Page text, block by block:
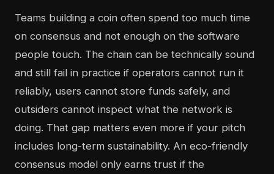
Teams building a coin often spend too much time
on consensus and not enough on the software
people touch. The chain can be technically sound
and still fail in practice if operators cannot run it
reliably, users cannot store funds safely, and
outsiders cannot inspect what the network is
doing. That gap matters even more if your pitch
includes long-term sustainability. An eco-friendly
consensus model only earns trust if the